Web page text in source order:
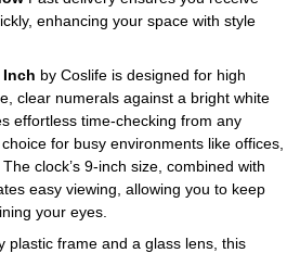
enhancing your space with style
Inch by Coslife is designed for high
clear numerals against a bright white
effortless time-checking from any
for busy environments like offices,
clock’s 9-inch size, combined with
easy viewing, allowing you to keep
your eyes.
plastic frame and a glass lens, this